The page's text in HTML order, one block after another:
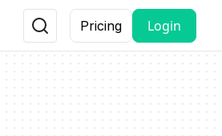
Pricing Login